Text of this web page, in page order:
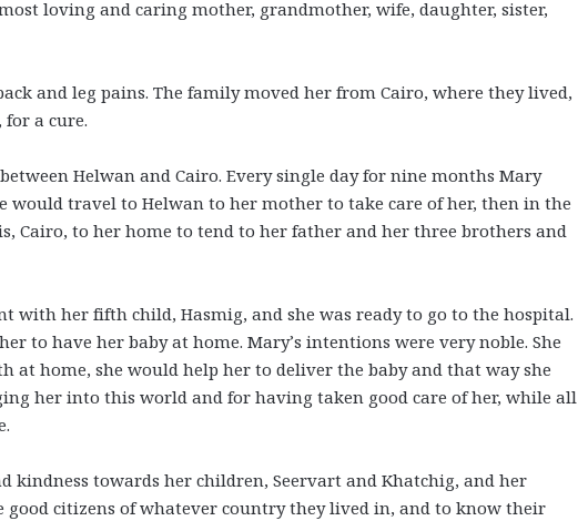
loving and caring mother, grandmother, wife, daughter, sister,
and leg pains. The family moved her from Cairo, where they lived,
a cure.
Helwan and Cairo. Every single day for nine months Mary
would travel to Helwan to her mother to take care of her, then in the
Cairo, to her home to tend to her father and her three brothers and
with her fifth child, Hasmig, and she was ready to go to the hospital.
to have her baby at home. Mary’s intentions were very noble. She
home, she would help her to deliver the baby and that way she
her into this world and for having taken good care of her, while all
kindness towards her children, Seervart and Khatchig, and her
good citizens of whatever country they lived in, and to know their